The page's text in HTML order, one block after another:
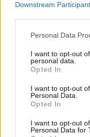
Downstream
Please note that this
not limited to your visit
grant or deny consent
use your data for
consent section.
Personal Data
I want to opt-out
personal data.
Opted In
I want to opt-out
Personal Data.
Opted In
I want to opt-out
Personal Data for
Itt van az ősz, és itt
is - nézzünk szét
alábbi
Budapest múltja és
túracsapata rögtön